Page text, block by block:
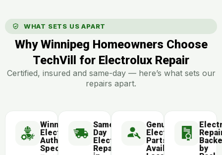
WHAT SETS US APART
Why Winnipeg Homeowners Choose
TechVill for Electrolux Repair
Certified, insured and same-day — here’s what sets our
repairs apart.
Winnipeg
Electrolux-
Authorized
Specialists
Same-
Day
Electrolux
Repair
Genuine
Electrolux
Parts
Available
by